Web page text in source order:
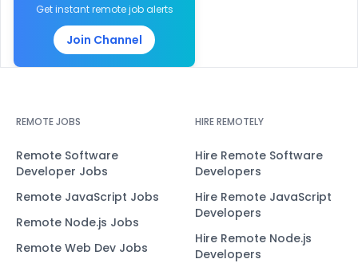
Get instant remote job alerts
Join Channel
REMOTE JOBS
Remote Software
Developer Jobs
Remote JavaScript Jobs
Remote Node.js Jobs
Remote Web Dev Jobs
HIRE REMOTELY
Hire Remote Software
Developers
Hire Remote JavaScript
Developers
Hire Remote Node.js
Developers